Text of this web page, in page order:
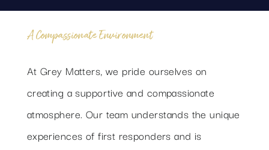
A Compassionate Environment
At Grey Matters, we pride ourselves on
creating a supportive and compassionate
atmosphere. Our team understands the unique
experiences of first responders and is